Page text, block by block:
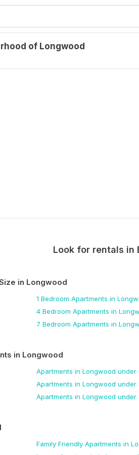
of Longwood
Look for rentals in
in Longwood
1 Bedroom Apartments in
4 Bedroom Apartments in
7 Bedroom Apartments in
in Longwood
Apartments in Longwood under
Apartments in Longwood under
Apartments in Longwood under
Family Friendly Apartments in